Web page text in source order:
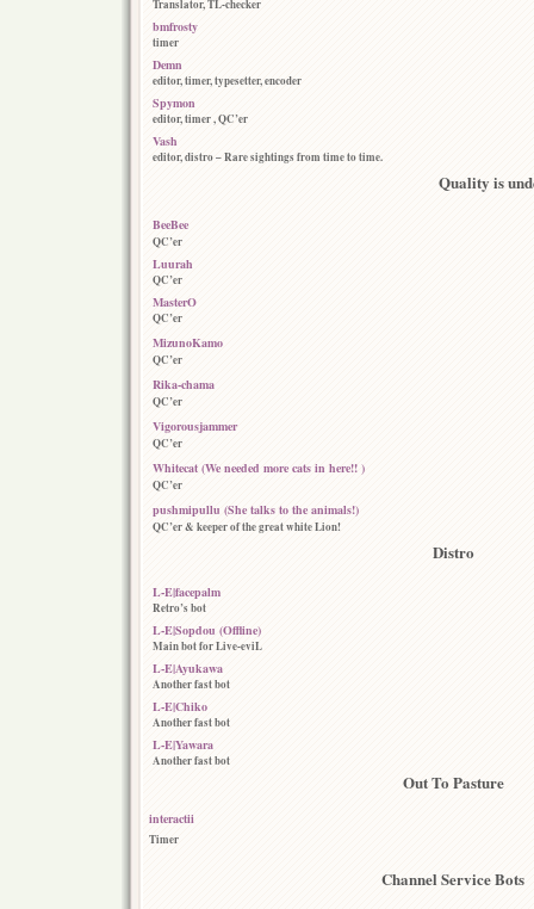
Translator, TL-checker
bmfrosty
timer
Demn
editor, timer, typesetter, encoder
Spymon
editor, timer , QC’er
Vash
editor, distro – Rare sightings from time to time.
Quality is
BeeBee
QC’er
Luurah
QC’er
MasterO
QC’er
MizunoKamo
QC’er
Rika-chama
QC’er
Vigorousjammer
QC’er
Whitecat (We needed more cats in here!! )
QC’er
pushmipullu (She talks to the animals!)
QC’er & keeper of the great white Lion!
Distro
L-E|facepalm
Retro’s bot
L-E|Sopdou (Offline)
Main bot for Live-eviL
L-E|Ayukawa
Another fast bot
L-E|Chiko
Another fast bot
L-E|Yawara
Another fast bot
Out To Pasture
interactii
Timer
Channel Service Bots